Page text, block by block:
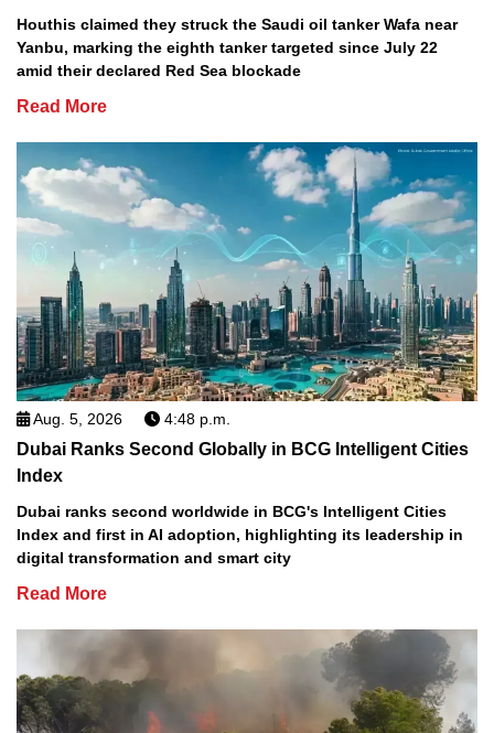
Houthis claimed they struck the Saudi oil tanker Wafa near
Yanbu, marking the eighth tanker targeted since July 22
amid their declared Red Sea blockade
Read More
Aug. 5, 2026 4:48 p.m.
Dubai Ranks Second Globally in BCG Intelligent Cities
Index
Dubai ranks second worldwide in BCG's Intelligent Cities
Index and first in AI adoption, highlighting its leadership in
digital transformation and smart city
Read More